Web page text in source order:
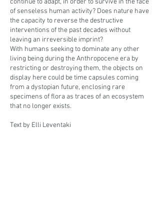
continue to adapt, in order to survive in the face
of senseless human activity? Does nature have
the capacity to reverse the destructive
interventions of the past decades without
leaving an irreversible imprint?
With humans seeking to dominate any other
living being during the Anthropocene era by
restricting or destroying them, the objects on
display here could be time capsules coming
from a dystopian future, enclosing rare
specimens of flora as traces of an ecosystem
that no longer exists.
Text by Elli Leventaki